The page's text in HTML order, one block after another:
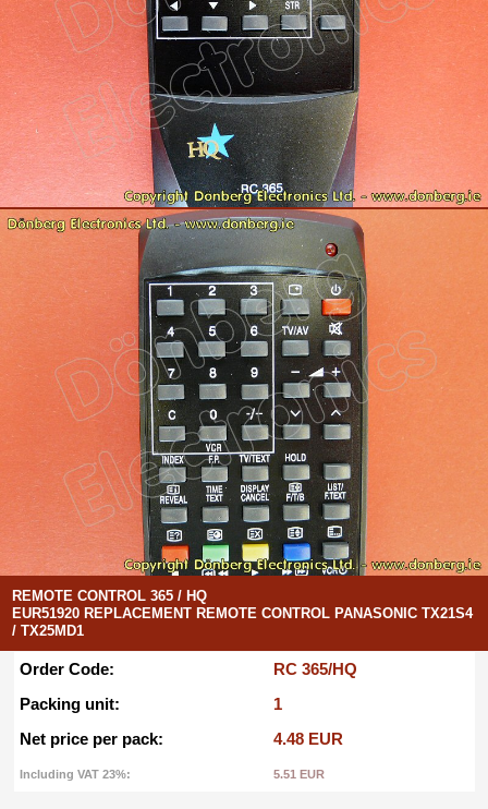
REMOTE CONTROL 365 / HQ
EUR51920 REPLACEMENT REMOTE CONTROL PANASONIC TX21S4
/ TX25MD1
Order Code:
RC 365/HQ
Packing unit:
1
Net price per pack:
4.48 EUR
Including VAT 23%: 5.51 EUR